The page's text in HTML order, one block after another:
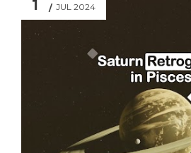
1 JUL 2024